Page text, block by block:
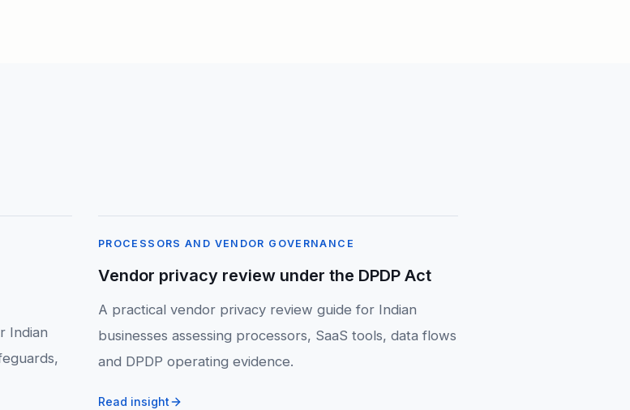
Indian
PROCESSORS AND VENDOR GOVERNANCE
Vendor privacy review under the DPDP Act
A practical vendor privacy review guide for Indian
businesses assessing processors, SaaS tools, data flows
and DPDP operating evidence.
Read insight